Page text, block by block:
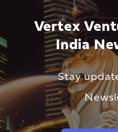
Vertex
India
Stay